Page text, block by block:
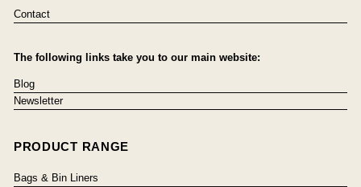
Contact
The following links take you to our main website:
Blog
Newsletter
PRODUCT RANGE
Bags & Bin Liners